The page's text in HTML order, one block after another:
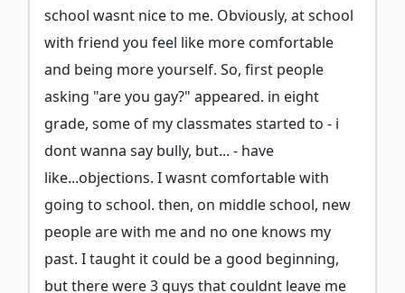
school wasnt nice to me. Obviously, at school
with friend you feel like more comfortable
and being more yourself. So, first people
asking "are you gay?" appeared. in eight
grade, some of my classmates started to - i
dont wanna say bully, but... - have
like...objections. I wasnt comfortable with
going to school. then, on middle school, new
people are with me and no one knows my
past. I taught it could be a good beginning,
but there were 3 guys that couldnt leave me